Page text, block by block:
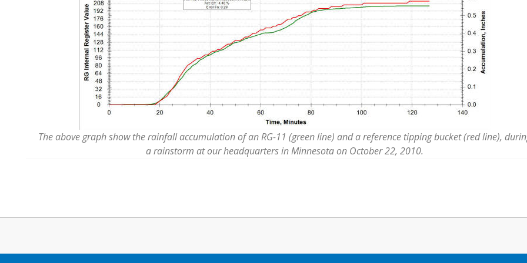
The above graph show the rainfall accumulation of an RG-11 (green line) and a reference tipping bucket (red line),
a rainstorm at our headquarters in Minnesota on October 22, 2010.